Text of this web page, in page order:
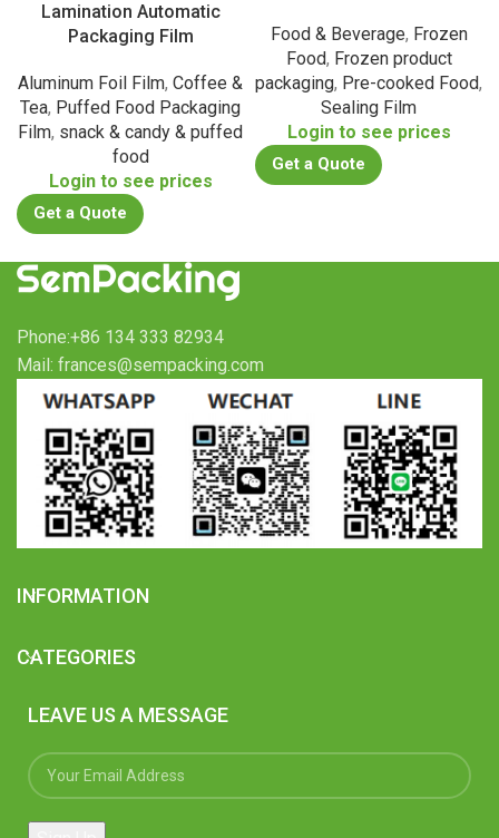
Lamination Automatic
Packaging Film
Aluminum Foil Film, Coffee &
Tea, Puffed Food Packaging
Film, snack & candy & puffed
food
Login to see prices
Get a Quote
Food & Beverage, Frozen
Food, Frozen product
packaging, Pre-cooked Food,
Sealing Film
Login to see prices
Get a Quote
Phone:+86 134 333 82934
Mail: frances@sempacking.com
INFORMATION
CATEGORIES
LEAVE US A MESSAGE